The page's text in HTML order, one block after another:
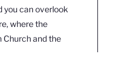
you can overlook
where the
Church and the